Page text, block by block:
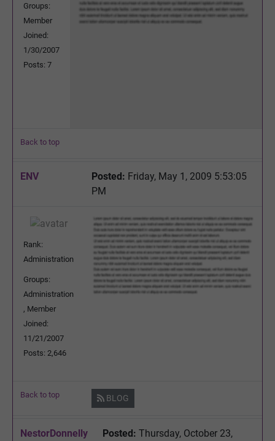
Groups:
Member
Joined:
1/30/2007
Posts: 7
Back to top
ENV Posted: Friday, May 1, 2009 5:53:05
PM
Rank:
Administration
Groups:
Administration
, Member
Joined:
11/21/2007
Posts: 2,646
Back to top BLOG
NestorDonnelly Posted: Thursday, October 23,